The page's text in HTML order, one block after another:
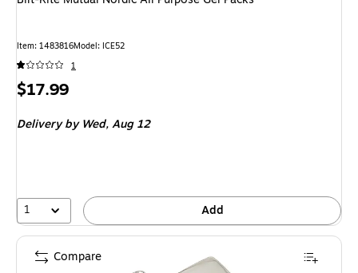
Item: 1483816Model: ICE52
1
Price
$17.99
Deliveryby Wed, Aug 12
1 Add
Compare